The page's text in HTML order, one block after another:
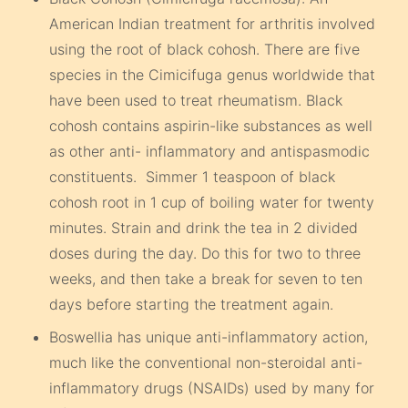
American Indian treatment for arthritis involved
using the root of black cohosh. There are five
species in the Cimicifuga genus worldwide that
have been used to treat rheumatism. Black
cohosh contains aspirin-like substances as well
as other anti- inflammatory and antispasmodic
constituents. Simmer 1 teaspoon of black
cohosh root in 1 cup of boiling water for twenty
minutes. Strain and drink the tea in 2 divided
doses during the day. Do this for two to three
weeks, and then take a break for seven to ten
days before starting the treatment again.
Boswellia has unique anti-inflammatory action,
much like the conventional non-steroidal anti-
inflammatory drugs (NSAIDs) used by many for